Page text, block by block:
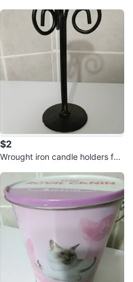
$2
Wrought iron candle holders for